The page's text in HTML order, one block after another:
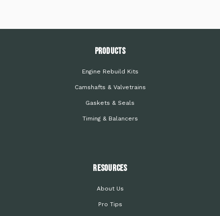
PRODUCTS
Engine Rebuild Kits
Camshafts & Valvetrains
Gaskets & Seals
Timing & Balancers
Resources
About Us
Pro Tips